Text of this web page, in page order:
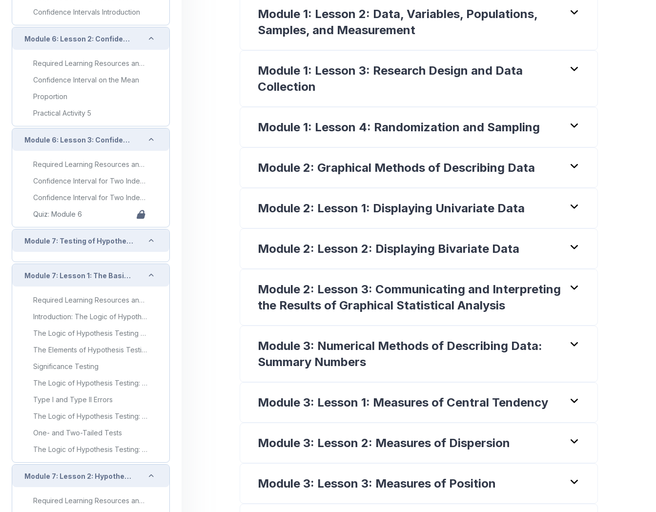
Confidence Intervals Introduction
Module 6: Lesson 2: Confidence Intervals on Single Means and Proportions Collapse
Required Learning Resources and Activities
Confidence Interval on the Mean
Proportion
Practical Activity 5
Module 6: Lesson 3: Confidence Intervals on Differences of Two Means and Proportions Collapse
Required Learning Resources and Activities
Confidence Interval for Two Independent Samples, Continuous Outcome
Confidence Interval for Two Independent Samples, Dichotomous Outcome
Quiz: Module 6
Module 7: Testing of Hypotheses Collapse
Module 7: Lesson 1: The Basics of Hypothesis Testing Collapse
Required Learning Resources and Activities
Introduction: The Logic of Hypothesis Testing
The Logic of Hypothesis Testing - Introduction (Video)
The Elements of Hypothesis Testing
Significance Testing
The Logic of Hypothesis Testing: Significance Testing (Video)
Type I and Type II Errors
The Logic of Hypothesis Testing: Type I and Type II Errors (Video)
One- and Two-Tailed Tests
The Logic of Hypothesis Testing: One- and Two-Tailed Tests (Video)
Module 7: Lesson 2: Hypothesis Testing of the Population Mean and Proportion Collapse
Required Learning Resources and Activities
Module 1: Lesson 2: Data, Variables, Populations,
Samples, and Measurement
Module 1: Lesson 3: Research Design and Data
Collection
Module 1: Lesson 4: Randomization and Sampling
Module 2: Graphical Methods of Describing Data
Module 2: Lesson 1: Displaying Univariate Data
Module 2: Lesson 2: Displaying Bivariate Data
Module 2: Lesson 3: Communicating and Interpreting
the Results of Graphical Statistical Analysis
Module 3: Numerical Methods of Describing Data:
Summary Numbers
Module 3: Lesson 1: Measures of Central Tendency
Module 3: Lesson 2: Measures of Dispersion
Module 3: Lesson 3: Measures of Position